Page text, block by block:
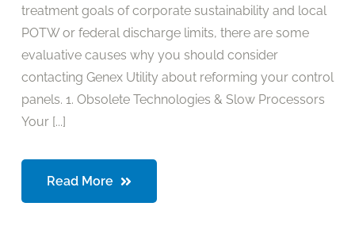
treatment goals of corporate sustainability and local
POTW or federal discharge limits, there are some
evaluative causes why you should consider
contacting Genex Utility about reforming your control
panels. 1. Obsolete Technologies & Slow Processors
Your [...]
Read More